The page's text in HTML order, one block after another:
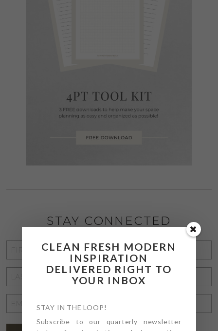
STAY CONNECTED
NAME
NAME
ADDRESS
CLEAN FRESH MODERN
INSPIRATION
DELIVERED RIGHT TO
YOUR INBOX
STAY IN THE LOOP!
Subscribe to our quarterly newsletter